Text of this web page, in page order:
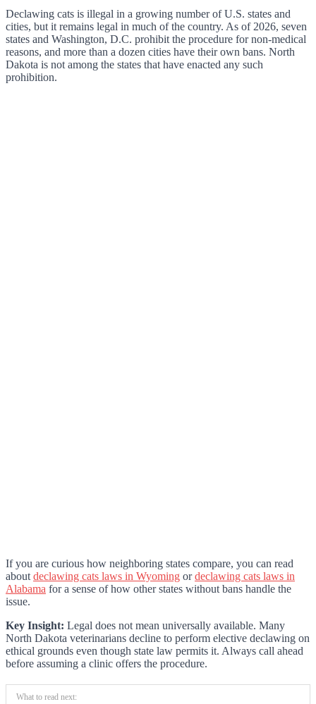
Declawing cats is illegal in a growing number of U.S. states and
cities, but it remains legal in much of the country. As of 2026, seven
states and Washington, D.C. prohibit the procedure for non-medical
reasons, and more than a dozen cities have their own bans. North
Dakota is not among the states that have enacted any such
prohibition.
If you are curious how neighboring states compare, you can read
about declawing cats laws in Wyoming ordeclawing cats laws in
Alabama for a sense of how other states without bans handle the
issue.
Key Insight: Legal does not mean universally available. Many
North Dakota veterinarians decline to perform elective declawing on
ethical grounds even though state law permits it. Always call ahead
before assuming a clinic offers the procedure.
What to read next: